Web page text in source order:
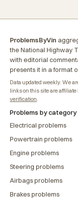
ProblemsByVin
the National Highway
with editorial
presents it in a format
Data updated weekly. We
links on this site are
verification
Problems by category
Electrical problems
Powertrain problems
Engine problems
Steering problems
Airbags problems
Brakes problems